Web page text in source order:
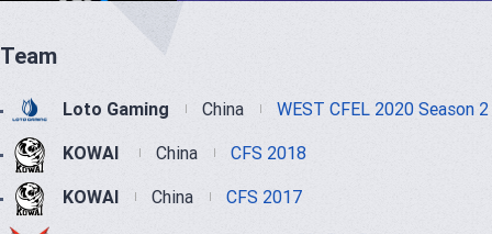
Team
Loto Gaming China
WEST CFEL 2020 Season 2
KOWAI
China
CFS 2018
KOWAI
China
CFS 2017